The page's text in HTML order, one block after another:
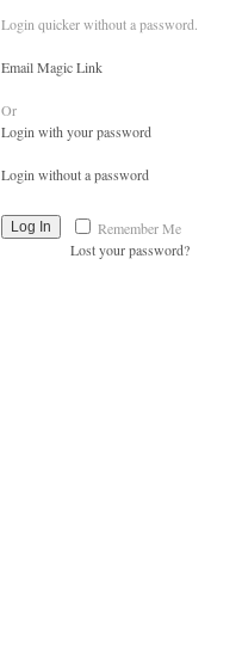
Login quicker without a password.
Email Magic Link
Or
Login with your password
Login without a password
Remember Me
Lost your password?